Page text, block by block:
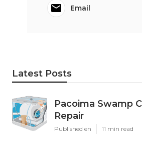
Email
Latest Posts
Pacoima Swamp
Repair
Published en 11 min read